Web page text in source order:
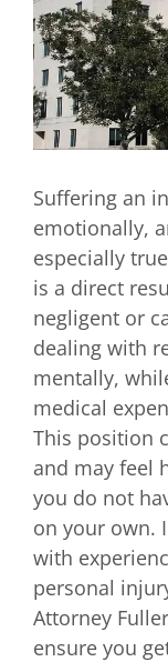
Suffering an
emotionally,
especially
is a direct
negligent or
dealing with
mentally,
medical
This position
and may feel
you do not
on your own.
with
personal
Attorney
ensure you